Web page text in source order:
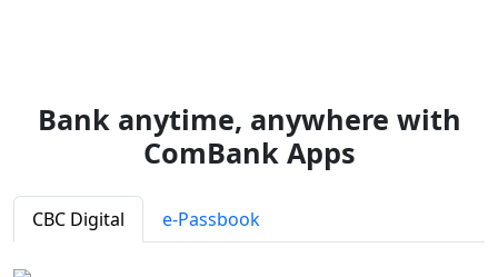
Bank anytime, anywhere with
ComBank Apps
CBC Digital e-Passbook